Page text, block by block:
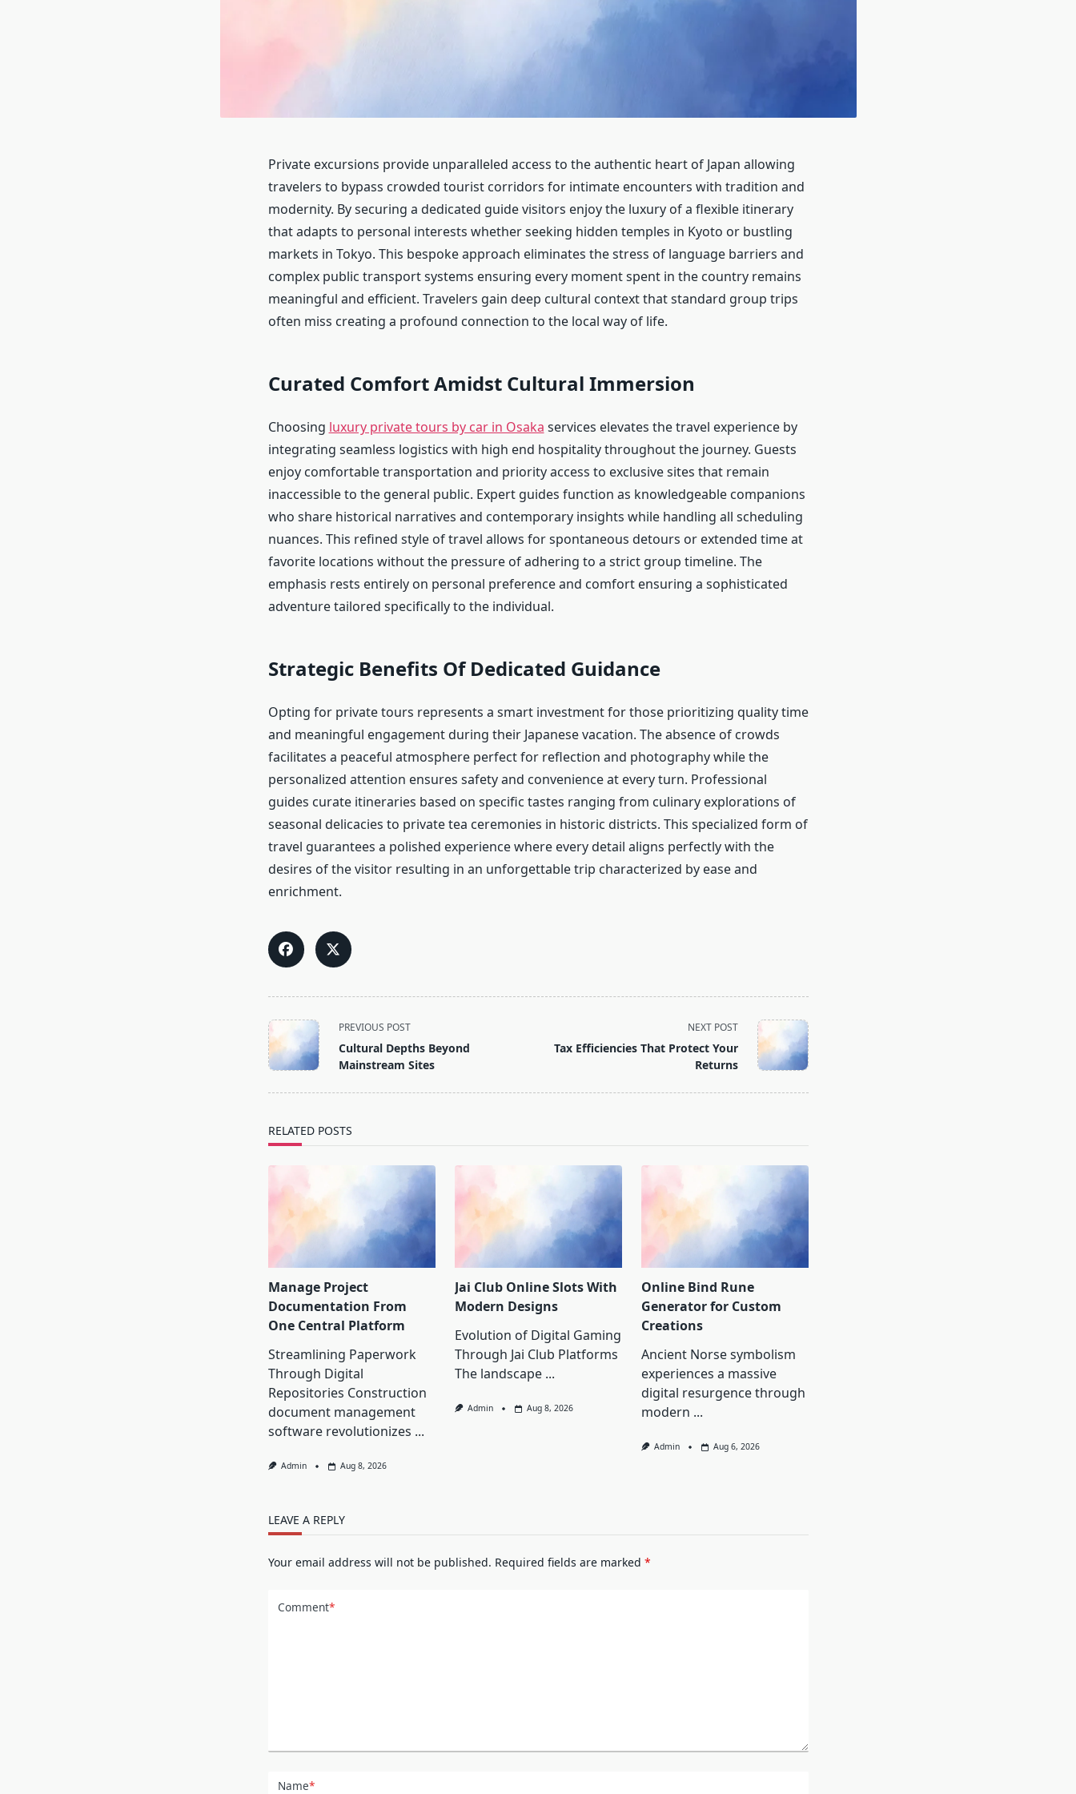
Private excursions provide unparalleled access to the authentic heart of Japan allowing
travelers to bypass crowded tourist corridors for intimate encounters with tradition and
modernity. By securing a dedicated guide visitors enjoy the luxury of a flexible itinerary
that adapts to personal interests whether seeking hidden temples in Kyoto or bustling
markets in Tokyo. This bespoke approach eliminates the stress of language barriers and
complex public transport systems ensuring every moment spent in the country remains
meaningful and efficient. Travelers gain deep cultural context that standard group trips
often miss creating a profound connection to the local way of life.
Curated Comfort Amidst Cultural Immersion
Choosing luxury private tours by car in Osaka services elevates the travel experience by
integrating seamless logistics with high end hospitality throughout the journey. Guests
enjoy comfortable transportation and priority access to exclusive sites that remain
inaccessible to the general public. Expert guides function as knowledgeable companions
who share historical narratives and contemporary insights while handling all scheduling
nuances. This refined style of travel allows for spontaneous detours or extended time at
favorite locations without the pressure of adhering to a strict group timeline. The
emphasis rests entirely on personal preference and comfort ensuring a sophisticated
adventure tailored specifically to the individual.
Strategic Benefits Of Dedicated Guidance
Opting for private tours represents a smart investment for those prioritizing quality time
and meaningful engagement during their Japanese vacation. The absence of crowds
facilitates a peaceful atmosphere perfect for reflection and photography while the
personalized attention ensures safety and convenience at every turn. Professional
guides curate itineraries based on specific tastes ranging from culinary explorations of
seasonal delicacies to private tea ceremonies in historic districts. This specialized form of
travel guarantees a polished experience where every detail aligns perfectly with the
desires of the visitor resulting in an unforgettable trip characterized by ease and
enrichment.
<span
class="nav-
subtitle
PREVIOUS POST
Cultural Depths Beyond
Mainstream Sites
NEXT POST
Tax Efficiencies That Protect Your
Returns
RELATED POSTS
Manage Project
Documentation From
One Central Platform
Streamlining Paperwork
Through Digital
Repositories Construction
document management
software revolutionizes ...
Admin Aug 8, 2026
Jai Club Online Slots With
Modern Designs
Evolution of Digital Gaming
Through Jai Club Platforms
The landscape ...
Admin Aug 8, 2026
Online Bind Rune
Generator for Custom
Creations
Ancient Norse symbolism
experiences a massive
digital resurgence through
modern ...
Admin Aug 6, 2026
LEAVE A REPLY
Your email address will not be published. Required fields are marked *
Comment*
Name*